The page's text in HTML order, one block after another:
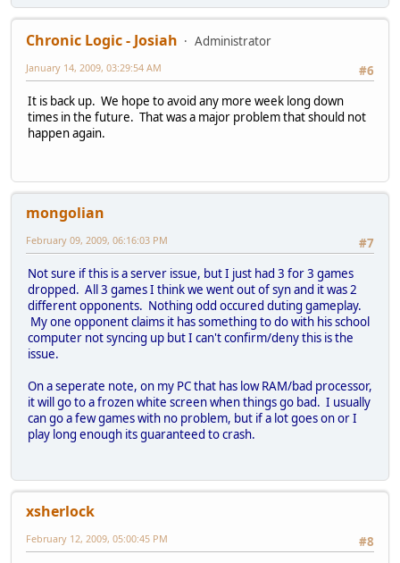
Chronic Logic - Josiah
Administrator
#6
January 14, 2009, 03:29:54 AM
It is back up. We hope to avoid any more week long down
times in the future. That was a major problem that should not
happen again.
mongolian
#7
February 09, 2009, 06:16:03 PM
Not sure if this is a server issue, but I just had 3 for 3 games
dropped. All 3 games I think we went out of syn and it was 2
different opponents. Nothing odd occured duting gameplay.
My one opponent claims it has something to do with his school
computer not syncing up but I can't confirm/deny this is the
issue.
On a seperate note, on my PC that has low RAM/bad processor,
it will go to a frozen white screen when things go bad. I usually
can go a few games with no problem, but if a lot goes on or I
play long enough its guaranteed to crash.
xsherlock
#8
February 12, 2009, 05:00:45 PM